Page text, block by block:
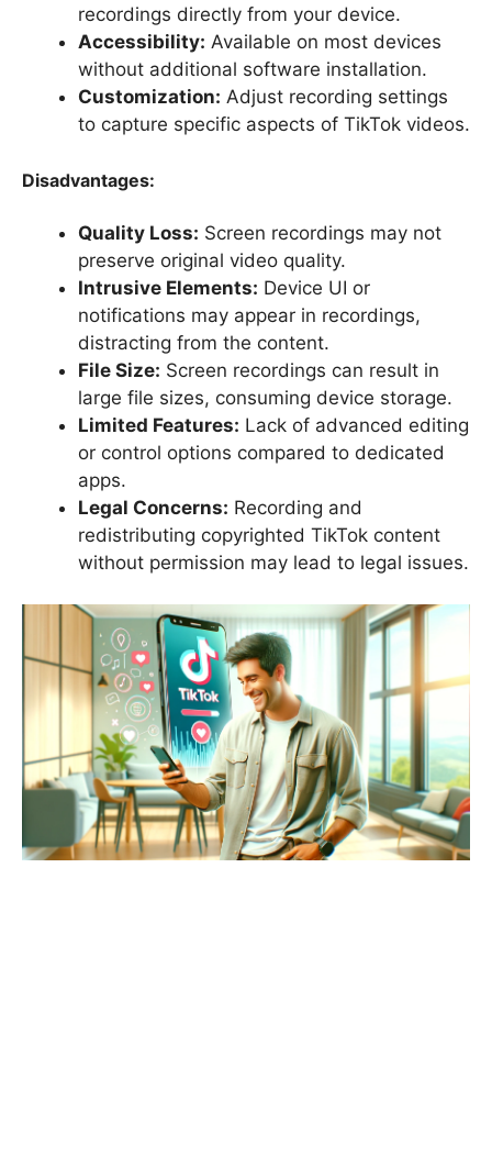
recordings directly from your device.
Accessibility: Available on most devices
without additional software installation.
Customization: Adjust recording settings
to capture specific aspects of TikTok videos.
Disadvantages:
Quality Loss: Screen recordings may not
preserve original video quality.
Intrusive Elements: Device UI or
notifications may appear in recordings,
distracting from the content.
File Size: Screen recordings can result in
large file sizes, consuming device storage.
Limited Features: Lack of advanced editing
or control options compared to dedicated
apps.
Legal Concerns: Recording and
redistributing copyrighted TikTok content
without permission may lead to legal issues.